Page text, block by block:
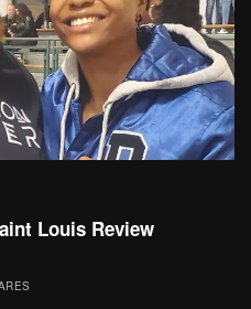
Louis Review